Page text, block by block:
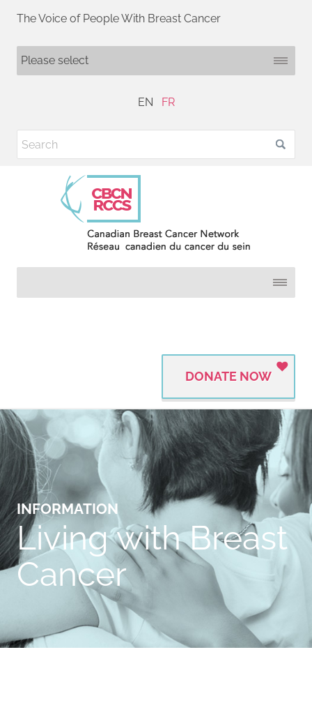
The Voice of People With Breast Cancer
EN FR
DONATE NOW
INFORMATION
Living with Breast
Cancer